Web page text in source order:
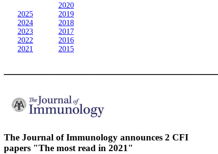
2020
2025
2019
2024
2018
2023
2017
2022
2016
2021
2015
The Journal of Immunology announces 2 CFI
papers "The most read in 2021"